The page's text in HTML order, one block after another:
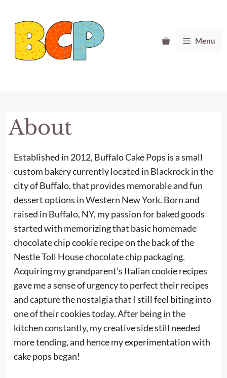
content
Menu
About
Established in 2012, Buffalo Cake Pops is a small
custom bakery currently located in Blackrock in the
city of Buffalo, that provides memorable and fun
dessert options in Western New York. Born and
raised in Buffalo, NY, my passion for baked goods
started with memorizing that basic homemade
chocolate chip cookie recipe on the back of the
Nestle Toll House chocolate chip packaging.
Acquiring my grandparent’s Italian cookie recipes
gave me a sense of urgency to perfect their recipes
and capture the nostalgia that I still feel biting into
one of their cookies today. After being in the
kitchen constantly, my creative side still needed
more tending, and hence my experimentation with
cake pops began!